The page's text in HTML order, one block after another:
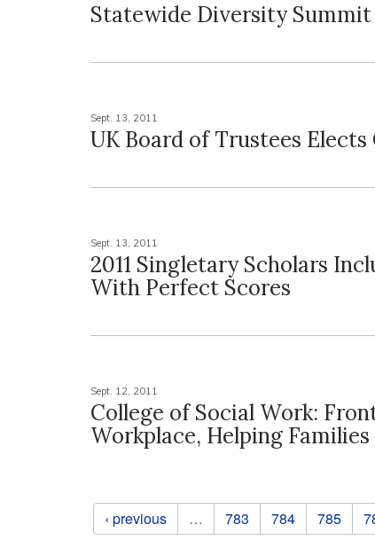
Statewide Diversity Summit
Sept. 13, 2011
UK Board of Trustees
Sept. 13, 2011
2011 Singletary Scholars
With Perfect Scores
Sept. 12, 2011
College of Social Work:
Workplace, Helping Families
Pages
‹ previous … 783 784 785